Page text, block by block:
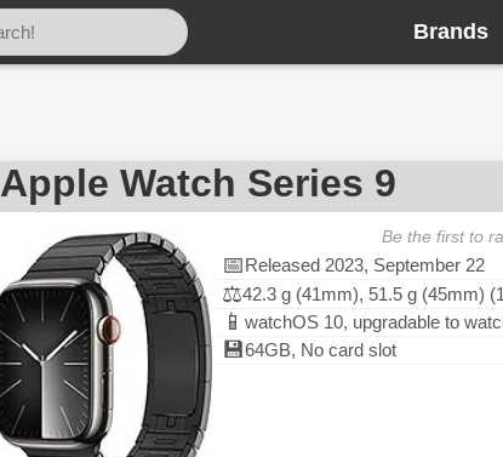
Brands
Apple Watch Series 9
Be the first to
📅Released 2023, September 22
⚖️42.3 g (41mm), 51.5 g (45mm)
📱 watchOS 10, upgradable to
💾64GB, No card slot